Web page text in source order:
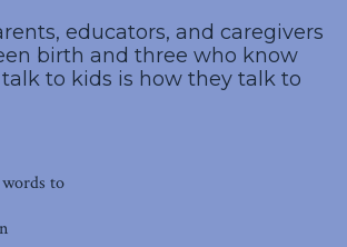
educators, and caregivers
birth and three who know
to kids is how they talk to
to